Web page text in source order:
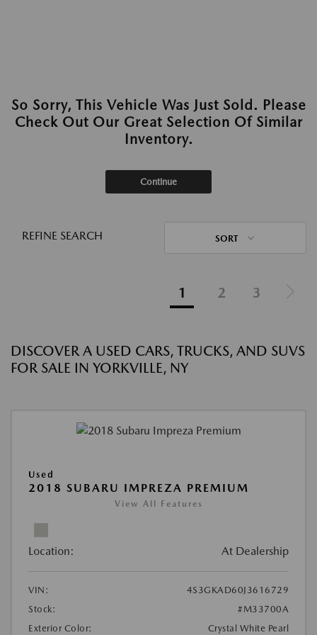
So Sorry, This Vehicle Was Just Sold. Please
Check Out Our Great Selection Of Similar
Inventory.
Continue
REFINE SEARCH SORT
1 2 3
DISCOVER A USED CARS, TRUCKS, AND SUVS
FOR SALE IN YORKVILLE, NY
Used
2018 SUBARU IMPREZA PREMIUM
View All Features
Location: At Dealership
VIN:
4S3GKAD60J3616729
Stock:
#M33700A
Exterior Color:
Crystal White Pearl